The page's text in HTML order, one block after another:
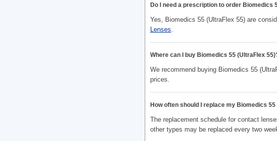
Do I need a prescription to order Biomedics
Yes, Biomedics 55 (UltraFlex 55) are
Lenses.
Where can I buy Biomedics 55 (UltraFlex
We recommend buying Biomedics 55
prices.
How often should I replace my Biomedics
The replacement schedule for contact
other types may be replaced every two